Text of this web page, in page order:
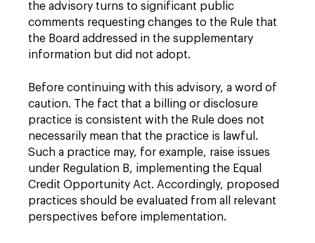
the advisory turns to significant public
comments requesting changes to the Rule that
the Board addressed in the supplementary
information but did not adopt.
Before continuing with this advisory, a word of
caution. The fact that a billing or disclosure
practice is consistent with the Rule does not
necessarily mean that the practice is lawful.
Such a practice may, for example, raise issues
under Regulation B, implementing the Equal
Credit Opportunity Act. Accordingly, proposed
practices should be evaluated from all relevant
perspectives before implementation.